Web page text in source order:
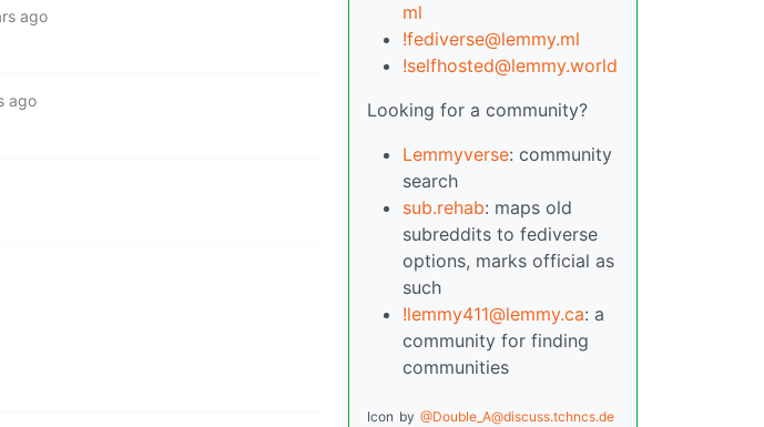
ago
ago
ml
!fediverse@lemmy.ml
!selfhosted@lemmy.world
Looking for a community?
Lemmyverse: community
search
sub.rehab: maps old
subreddits to fediverse
options, marks official as
such
!lemmy411@lemmy.ca: a
community for finding
communities
Icon by @Double_A@discuss.tchncs.de